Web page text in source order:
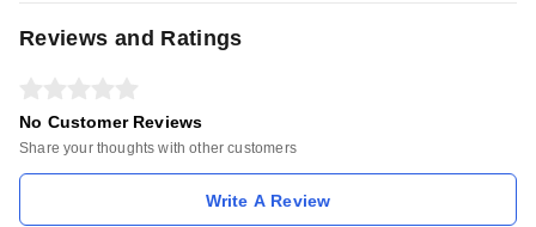
Reviews and Ratings
No Customer Reviews
Share your thoughts with other customers
Write A Review